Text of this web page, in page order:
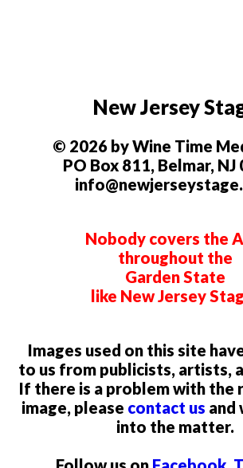
New Jersey
© 2026 by Wine Time
PO Box 811, Belmar, NJ
Nobody covers the
throughout the
Garden State
like New Jersey
Images used on this site
to us from publicists, artists,
If there is a problem with the
image, please contact us and
into the matter.